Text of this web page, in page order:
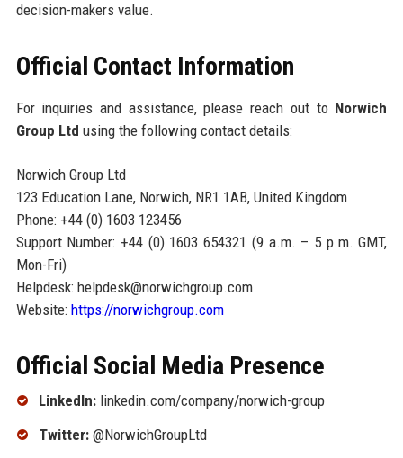
decision-makers value.
Official Contact Information
For inquiries and assistance, please reach out to Norwich
Group Ltd using the following contact details:
Norwich Group Ltd
123 Education Lane, Norwich, NR1 1AB, United Kingdom
Phone: +44 (0) 1603 123456
Support Number: +44 (0) 1603 654321 (9 a.m. – 5 p.m. GMT,
Mon-Fri)
Helpdesk: helpdesk@norwichgroup.com
Website: https://norwichgroup.com
Official Social Media Presence
LinkedIn:linkedin.com/company/norwich-group
Twitter:@NorwichGroupLtd